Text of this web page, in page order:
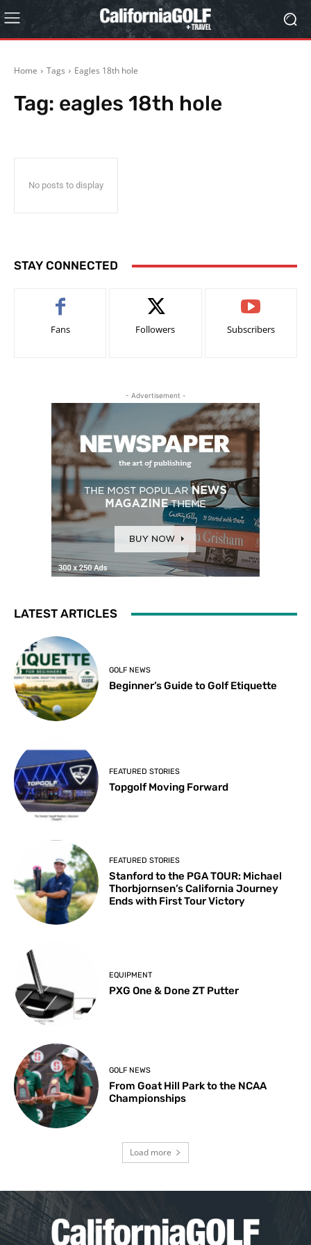
Home Tags Eagles 18th hole
Tag: eagles 18th hole
No posts to display
STAY CONNECTED
Fans Followers Subscribers
- Advertisement -
LATEST ARTICLES
GOLF NEWS
Beginner’s Guide to Golf Etiquette
FEATURED STORIES
Topgolf Moving Forward
FEATURED STORIES
Stanford to the PGA TOUR: Michael
Thorbjornsen’s California Journey
Ends with First Tour Victory
EQUIPMENT
PXG One & Done ZT Putter
GOLF NEWS
From Goat Hill Park to the NCAA
Championships
Load more